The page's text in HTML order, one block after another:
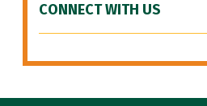
CONNECT WITH US